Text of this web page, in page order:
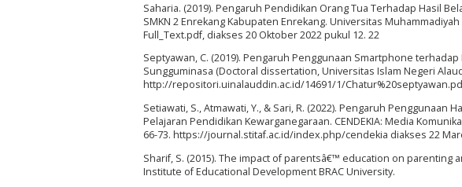
Saharia. (2019). Pengaruh Pendidikan Orang Tua Terhadap Hasil
SMKN 2 Enrekang Kabupaten Enrekang. Universitas
Full_Text.pdf, diakses 20 Oktober 2022 pukul 12. 22
Septyawan, C. (2019). Pengaruh Penggunaan Smartphone
Sungguminasa (Doctoral dissertation, Universitas Islam Negeri
http://repositori.uinalauddin.ac.id/14691/1/
Setiawati, S., Atmawati, Y., & Sari, R. (2022). Pengaruh
Pelajaran Pendidikan Kewarganegaraan. CENDEKIA: Media
66-73. https://journal.stitaf.ac.id/index.php/cendekia diakses 22
Sharif, S. (2015). The impact of parentsâ€™ education on
Institute of Educational Development BRAC University.